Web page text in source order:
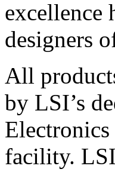
excellence
designers
All
by LSI’s
facility.